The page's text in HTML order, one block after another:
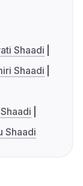
Shaadi
Shaadi
Shaadi